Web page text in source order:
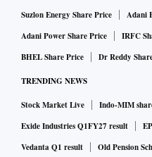
Suzlon Energy Share Price
Adani
Adani Power Share Price
IRFC
BHEL Share Price
Dr Reddy
TRENDING NEWS
Stock Market Live Indo-MIM
Exide Industries Q1FY27 result
Vedanta Q1 result
Old Pension